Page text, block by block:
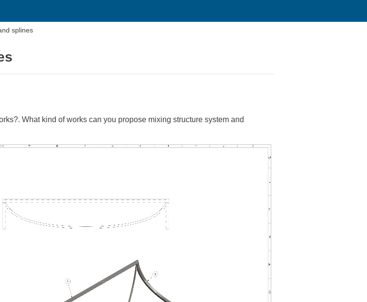
splines
What kind of works can you propose mixing structure system and